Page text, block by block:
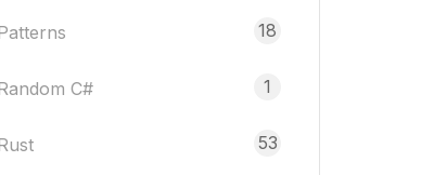
18
C# 1
53